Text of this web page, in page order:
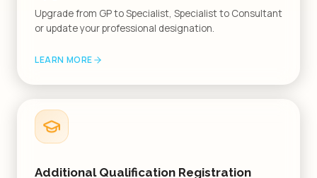
Upgrade from GP to Specialist, Specialist to Consultant
or update your professional designation.
LEARN MORE
Additional Qualification Registration